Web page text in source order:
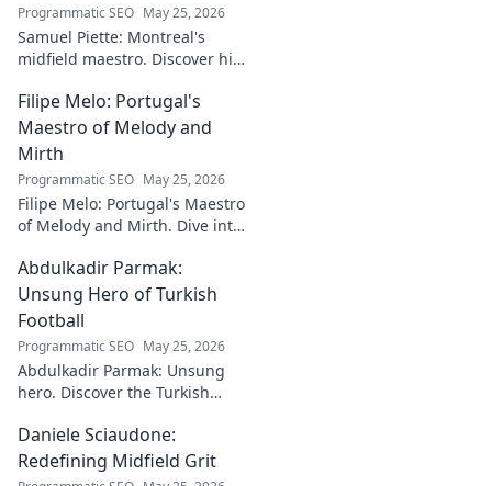
Programmatic SEO May 25, 2026
Samuel Piette: Montreal's
midfield maestro. Discover his
a CF Montréal legend.
Filipe Melo: Portugal's
Maestro of Melody and
Mirth
Programmatic SEO May 25, 2026
Filipe Melo: Portugal's Maestro
of Melody and Mirth. Dive into
where music meets comedy.
Click to explore!
Abdulkadir Parmak:
Unsung Hero of Turkish
Football
Programmatic SEO May 25, 2026
Abdulkadir Parmak: Unsung
hero. Discover the Turkish
talent, and why he's football's
best-kept secret. Click to learn
more!
Daniele Sciaudone:
Redefining Midfield Grit